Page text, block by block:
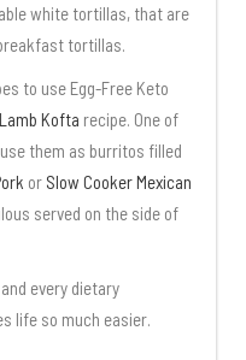
white tortillas, that are
tortillas.
to use Egg-Free Keto
Lamb Kofta recipe. One of
them as burritos filled
or Slow Cooker Mexican
served on the side of
every dietary
life so much easier.